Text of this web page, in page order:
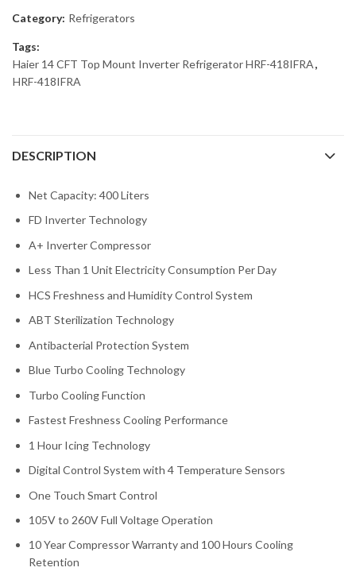
Category: Refrigerators
Tags:
Haier 14 CFT Top Mount Inverter Refrigerator HRF-418IFRA,
HRF-418IFRA
DESCRIPTION
Net Capacity: 400 Liters
FD Inverter Technology
A+ Inverter Compressor
Less Than 1 Unit Electricity Consumption Per Day
HCS Freshness and Humidity Control System
ABT Sterilization Technology
Antibacterial Protection System
Blue Turbo Cooling Technology
Turbo Cooling Function
Fastest Freshness Cooling Performance
1 Hour Icing Technology
Digital Control System with 4 Temperature Sensors
One Touch Smart Control
105V to 260V Full Voltage Operation
10 Year Compressor Warranty and 100 Hours Cooling
Retention